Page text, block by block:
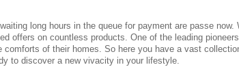
long hours in the queue for payment are passe now.
offers on countless products. One of the leading
of their homes. So here you have a vast
to discover a new vivacity in your lifestyle.